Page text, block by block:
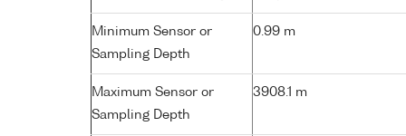
Minimum Sensor or
Sampling Depth
0.99 m
Maximum Sensor or
Sampling Depth
3908.1 m